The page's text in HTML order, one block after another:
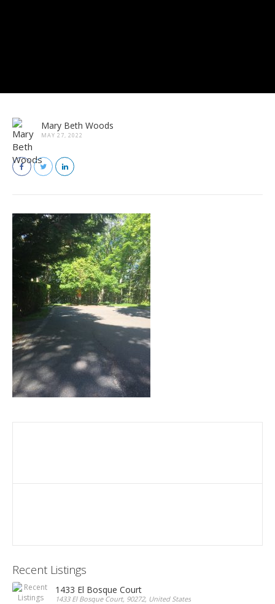
Mary Beth Woods
MAY 27, 2022
Recent Listings
1433 El Bosque Court
1433 El Bosque Court, 90272, United States